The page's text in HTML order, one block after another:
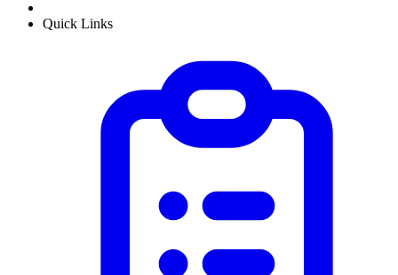
Quick Links